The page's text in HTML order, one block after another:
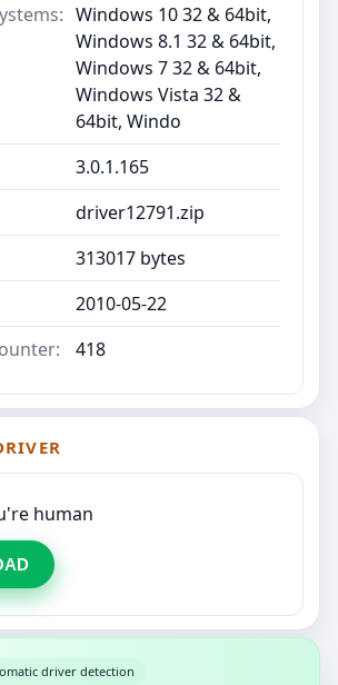
Windows 10 32 & 64bit,
Windows 8.1 32 & 64bit,
Windows 7 32 & 64bit,
Windows Vista 32 &
64bit, Windo
3.0.1.165
driver12791.zip
313017 bytes
2010-05-22
418
human
driver detection